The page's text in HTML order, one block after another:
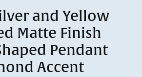
and Yellow
Matte Finish
Pendant
Accent